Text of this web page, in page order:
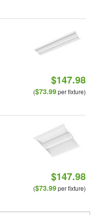
$147.98
($73.99per fixture)
$147.98
($73.99per fixture)